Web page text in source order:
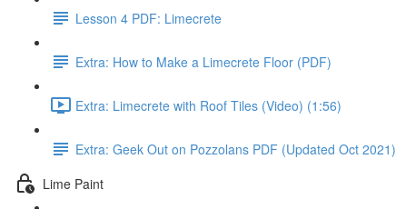
Lesson 4 PDF: Limecrete
Extra: How to Make a Limecrete Floor (PDF)
Extra: Limecrete with Roof Tiles (Video) (1:56)
Extra: Geek Out on Pozzolans PDF (Updated Oct 2021)
Lime Paint